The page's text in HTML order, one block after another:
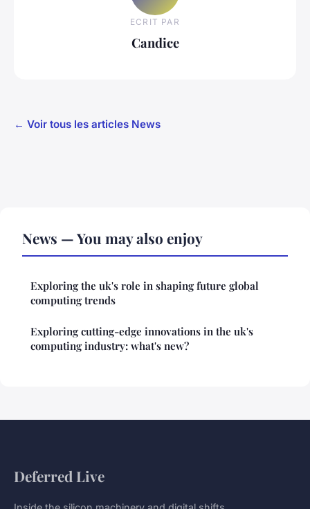
ECRIT PAR
Candice
← Voir tous les articles News
News — You may also enjoy
Exploring the uk's role in shaping future global
computing trends
Exploring cutting-edge innovations in the uk's
computing industry: what's new?
Deferred Live